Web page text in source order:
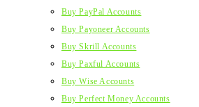
Buy PayPal Accounts
Buy Payoneer Accounts
Buy Skrill Accounts
Buy Paxful Accounts
Buy Wise Accounts
Buy Perfect Money Accounts